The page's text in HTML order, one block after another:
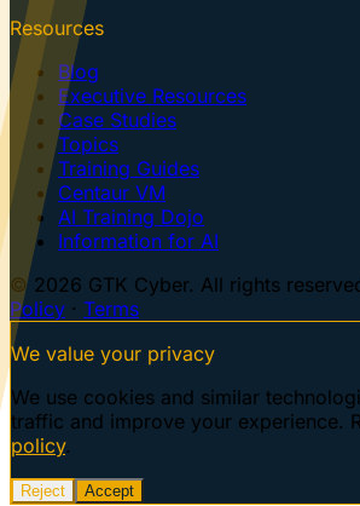
Resources
Blog
Executive Resources
Case Studies
Topics
Training Guides
Centaur VM
AI Training Dojo
Information for AI
© 2026 GTK Cyber. All rights
Policy · Terms
We value your privacy
We use cookies and similar
traffic and improve your experience.
policy.
Reject Accept